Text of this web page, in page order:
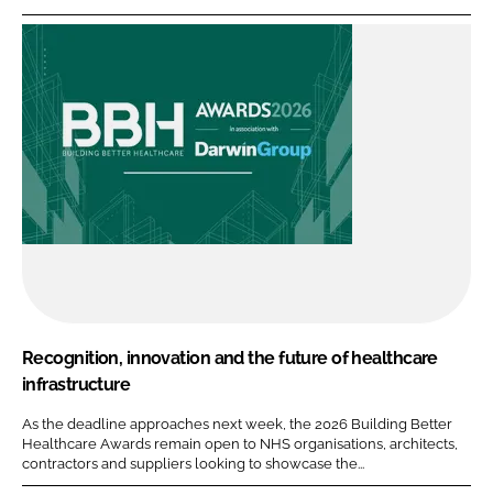
Recognition, innovation and the future of healthcare
infrastructure
As the deadline approaches next week, the 2026 Building Better
Healthcare Awards remain open to NHS organisations, architects,
contractors and suppliers looking to showcase the...